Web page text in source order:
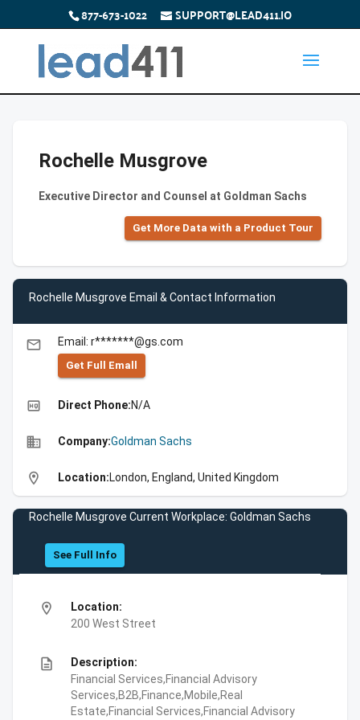
877-673-1022 SUPPORT@LEAD411.IO
Rochelle Musgrove
Executive Director and Counsel at Goldman Sachs
Get More Data with a Product Tour
Rochelle Musgrove Email & Contact Information
email Email: r*******@gs.com
Get Full Emall
high_quality Direct Phone:N/A
business Company:Goldman Sachs
location_on Location:London, England, United Kingdom
Rochelle Musgrove Current Workplace: Goldman Sachs
See Full Info
location_on
Location:
200 West Street
description
Description:
Financial Services,Financial Advisory
Services,B2B,Finance,Mobile,Real
Estate,Financial Services,Financial Advisory